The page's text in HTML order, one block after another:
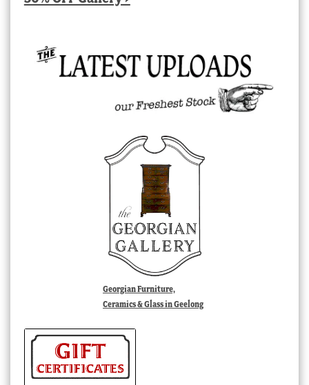
Georgian Furniture,
Ceramics & Glass in Geelong